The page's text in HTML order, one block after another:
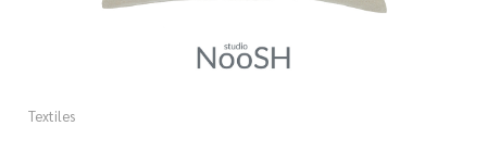
Textiles